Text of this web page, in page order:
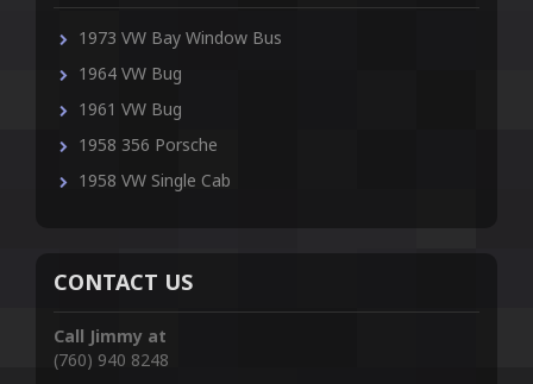
1973 VW Bay Window Bus
1964 VW Bug
1961 VW Bug
1958 356 Porsche
1958 VW Single Cab
CONTACT US
Call Jimmy at
(760) 940 8248